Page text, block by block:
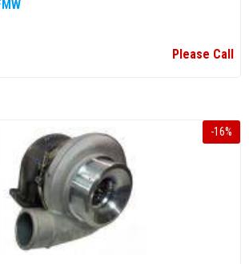
Please Call
-16%